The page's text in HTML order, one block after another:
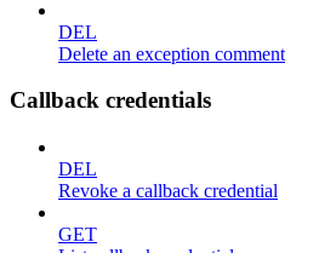
DEL
Delete an exception comment
Callback credentials
DEL
Revoke a callback credential
GET